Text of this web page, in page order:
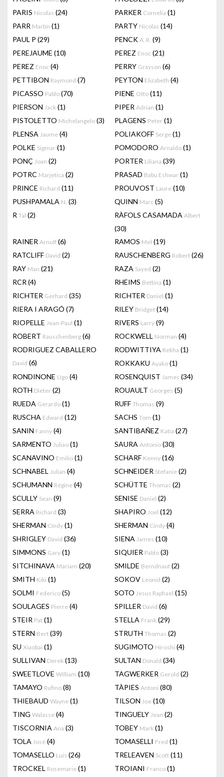
PARIS Nicolas (24) PARKER Cornelia (1)
PARR Martin (1) PARTY Nicolas (14)
PAUL P (29) PENCK A. R. (9)
PEREJAUME (10) PEREZ Enoc (21)
PEREZ Enoc (4) PERRY Grayson (6)
PETTIBON Raymond (7) PEYTON Elizabeth (4)
PICASSO Pablo (70) PIENE Otto (11)
PIERSON Jack (1) PIPER Adrian (1)
PISTOLETTO Michelangelo (3) PLAGENS Peter (1)
PLENSA Jaume (4) POLIAKOFF Serge (1)
POLKE Sigmar (1) POMODORO Arnaldo (1)
PONÇ Joan (2) PORTER Liliana (39)
POTRC Marjetica (2) PRASAD Babu Eshwar (1)
PRINCE Richard (11) PROUVOST Laure (10)
PUSHPAMALA N. (3) QUINN Marc (5)
R Tal (2) RÀFOLS CASAMADA Albert
(30)
RAINER Arnulf (6) RAMOS Mel (19)
RATCLIFF David (2) RAUSCHENBERG Robert (26)
RAY Man (21) RAZA Sayed (2)
RCR (4) RHEIMS Bettina (1)
RICHTER Gerhard (35) RICHTER Daniel (1)
RIERA I ARAGÓ (7) RILEY Bridget (14)
RIOPELLE Jean-Paul (1) RIVERS Larry (9)
ROBERT Rauschenberg (6) ROCKWELL Norman (4)
RODRIGUEZ CABALLERO
David (6)
RODWITTIYA Rekha (1)
ROKKAKU Ayako (1)
RONDINONE Ugo (4) ROSENQUIST James (34)
ROTH Dieter (2) ROUAULT Georges (5)
RUEDA Gerardo (1) RUFF Thomas (9)
RUSCHA Edward (12) SACHS Tom (1)
SANIN Fanny (4) SANTIBAÑEZ Katia (27)
SARMENTO Juliao (1) SAURA Antonio (30)
SCANAVINO Emilio (1) SCHARF Kenny (16)
SCHNABEL Julian (4) SCHNEIDER Stefanie (2)
SCHUMANN Régine (4) SCHÜTTE Thomas (2)
SCULLY Sean (9) SENISE Daniel (2)
SERRA Richard (3) SHAPIRO Joel (12)
SHERMAN Cindy (1) SHERMAN Cindy (4)
SHRIGLEY David (36) SIENA James (10)
SIMMONS Gary (1) SIQUIER Pablo (3)
SITCHINAVA Mariam (20) SMILDE Berndnaut (2)
SMITH Kiki (1) SOKOV Leonid (2)
SOLMI Federico (5) SOTO Jesus Raphael (15)
SOULAGES Pierre (4) SPILLER David (6)
STEIR Pat (1) STELLA Frank (29)
STERN Bert (39) STRUTH Thomas (2)
SU Xiaobai (1) SUGIMOTO Hiroshi (4)
SULLIVAN Derek (13) SULTAN Donald (34)
SWEETLOVE William (10) TAGWERKER Gerold (2)
TAMAYO Rufino (8) TÀPIES Antoni (80)
THIEBAUD Wayne (1) TILSON Joe (10)
TING Walasse (4) TINGUELY Jean (2)
TISCORNIA Ana (3) TOBEY Mark (1)
TOLA José (4) TOMASELLI Fred (1)
TOMASELLO Luis (26) TRELEAVEN Scott (11)
TROCKEL Rosemarie (1) TROIANI Franco (1)